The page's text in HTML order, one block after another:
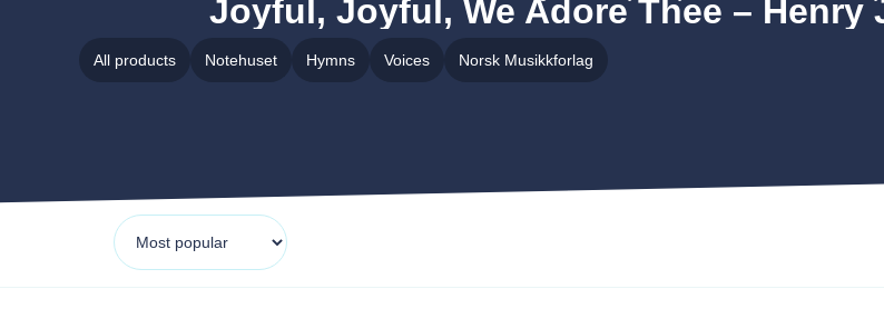
Joyful, Joyful, We Adore Thee – Henry
All products Notehuset Hymns Voices Norsk Musikkforlag